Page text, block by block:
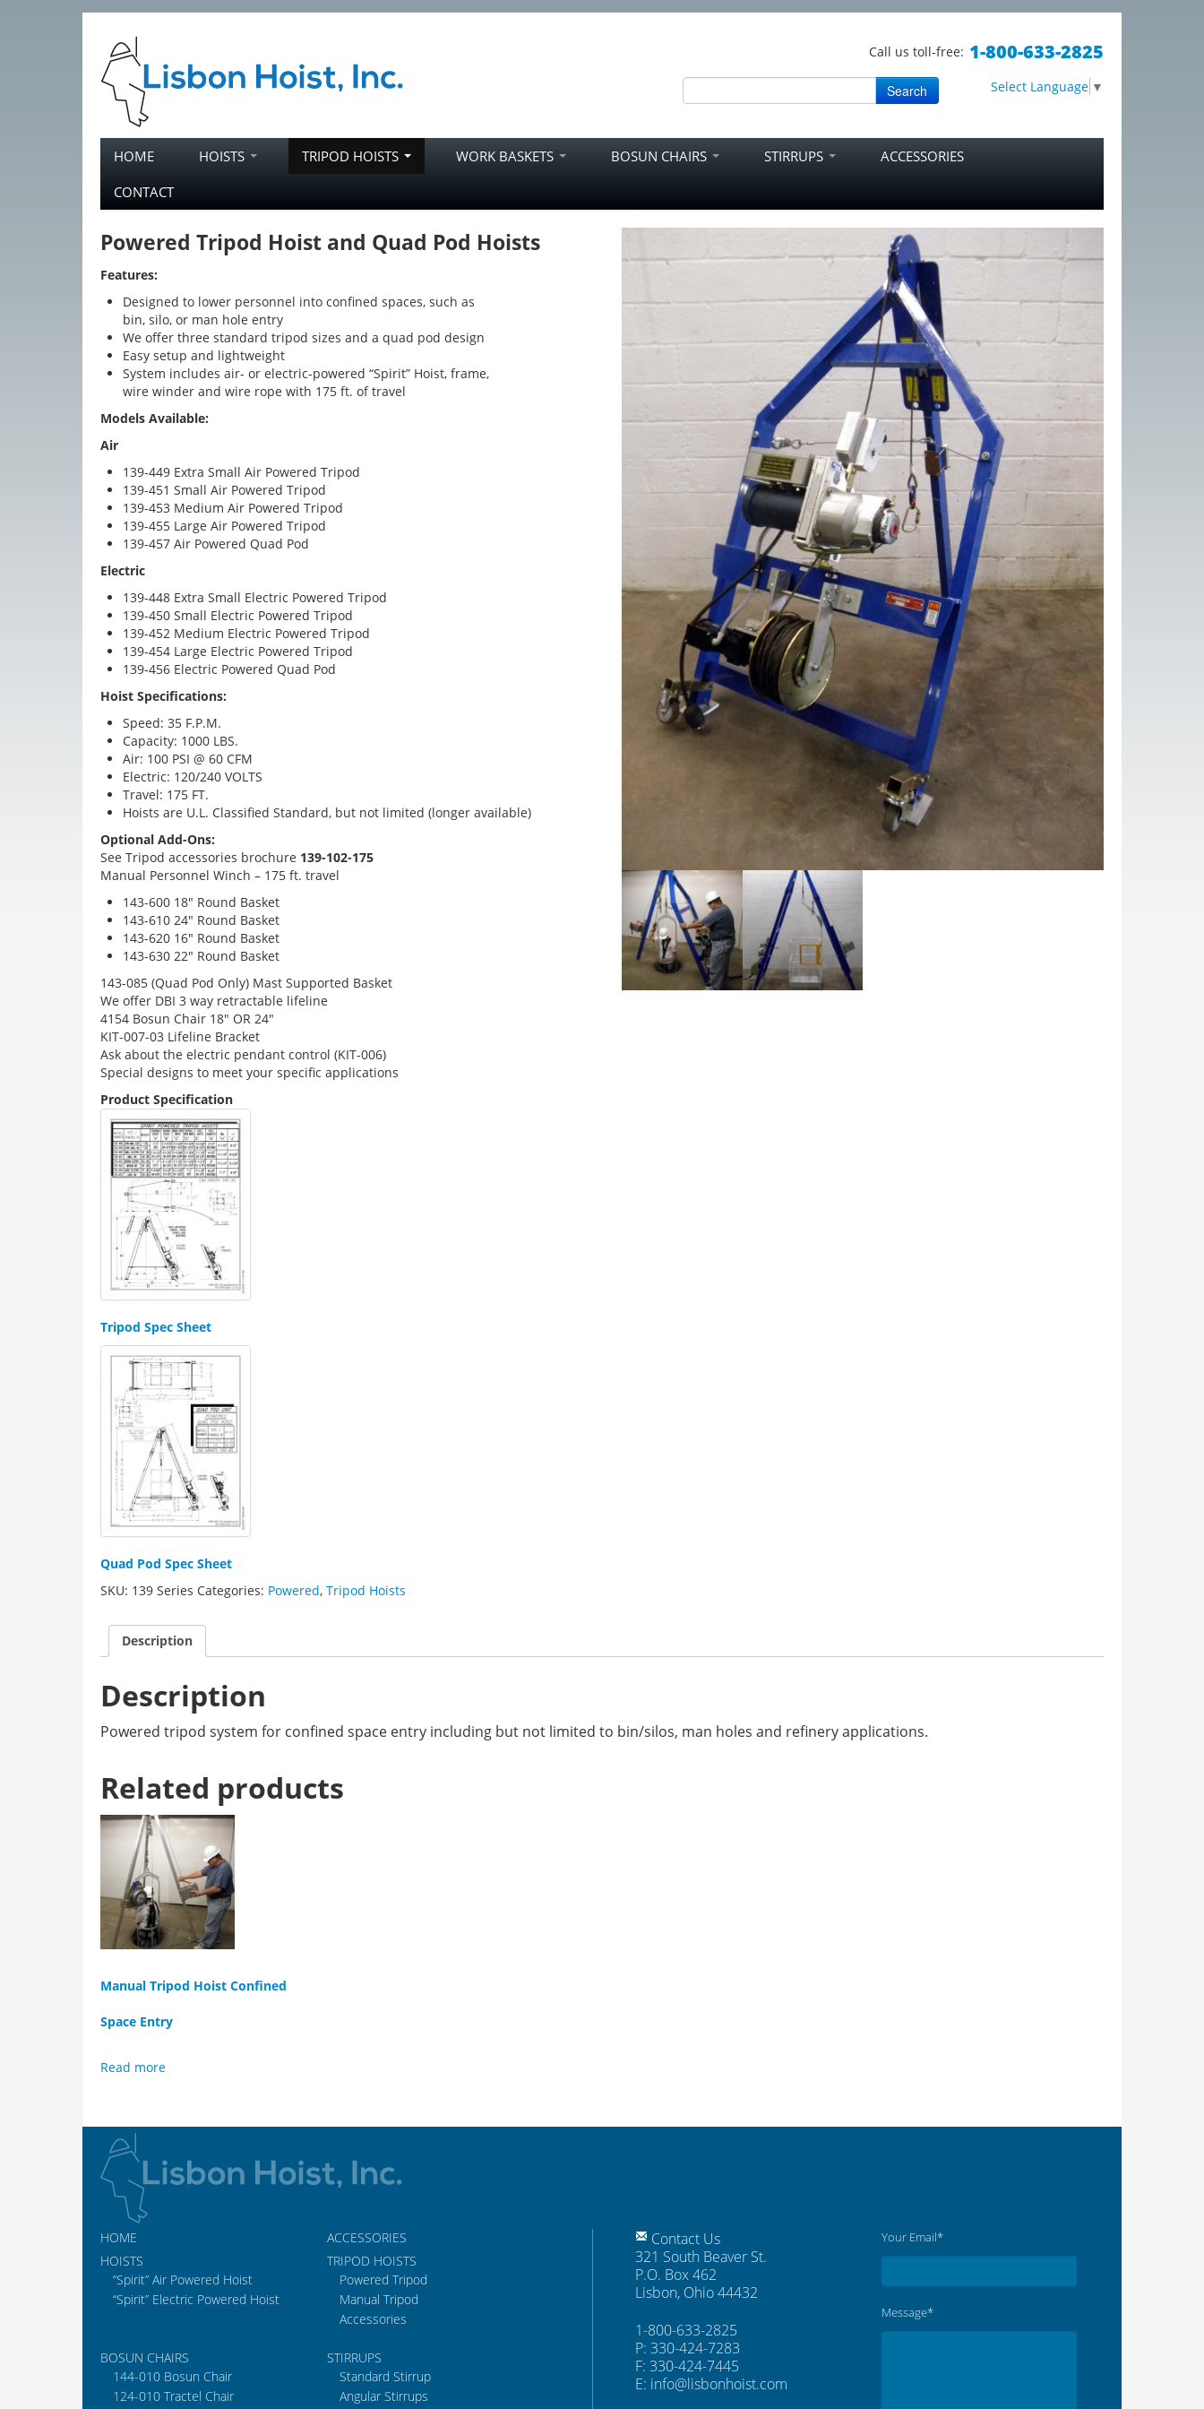
Call us toll-free: 1-800-633-2825
Select Language ▼
Search
Main menu
Skip to primary content
Skip to secondary content
HOME HOISTS TRIPOD HOISTS WORK BASKETS BOSUN CHAIRS STIRRUPS
ACCESSORIES
CONTACT
Powered Tripod Hoist and Quad Pod Hoists
Features:
Designed to lower personnel into confined spaces, such as
bin, silo, or man hole entry
We offer three standard tripod sizes and a quad pod design
Easy setup and lightweight
System includes air- or electric-powered “Spirit” Hoist, frame,
wire winder and wire rope with 175 ft. of travel
Models Available:
Air
139-449 Extra Small Air Powered Tripod
139-451 Small Air Powered Tripod
139-453 Medium Air Powered Tripod
139-455 Large Air Powered Tripod
139-457 Air Powered Quad Pod
Electric
139-448 Extra Small Electric Powered Tripod
139-450 Small Electric Powered Tripod
139-452 Medium Electric Powered Tripod
139-454 Large Electric Powered Tripod
139-456 Electric Powered Quad Pod
Hoist Specifications:
Speed: 35 F.P.M.
Capacity: 1000 LBS.
Air: 100 PSI @ 60 CFM
Electric: 120/240 VOLTS
Travel: 175 FT.
Hoists are U.L. Classified Standard, but not limited (longer available)
Optional Add-Ons:
See Tripod accessories brochure 139-102-175
Manual Personnel Winch – 175 ft. travel
143-600 18″ Round Basket
143-610 24″ Round Basket
143-620 16″ Round Basket
143-630 22″ Round Basket
143-085 (Quad Pod Only) Mast Supported Basket
We offer DBI 3 way retractable lifeline
4154 Bosun Chair 18″ OR 24″
KIT-007-03 Lifeline Bracket
Ask about the electric pendant control (KIT-006)
Special designs to meet your specific applications
Product Specification
Tripod Spec Sheet
Quad Pod Spec Sheet
SKU: 139 Series Categories: Powered, Tripod Hoists
Description
Description
Powered tripod system for confined space entry including but not limited to bin/silos, man holes and refinery applications.
Related products
Manual Tripod Hoist Confined
Space Entry
Read more
HOME
ACCESSORIES
HOISTS
“Spirit” Air Powered Hoist
“Spirit” Electric Powered Hoist
TRIPOD HOISTS
Powered Tripod
Manual Tripod
Accessories
BOSUN CHAIRS
144-010 Bosun Chair
124-010 Tractel Chair
STIRRUPS
Standard Stirrup
Angular Stirrups
Contact Us
321 South Beaver St.
P.O. Box 462
Lisbon, Ohio 44432
1-800-633-2825
P: 330-424-7283
F: 330-424-7445
E: info@lisbonhoist.com
Your Email*
Message*